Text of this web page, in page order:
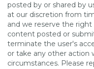
posted by or shared by
at our discretion from
and we reserve the
content posted or
terminate the user's
or take any other action
circumstances. Please